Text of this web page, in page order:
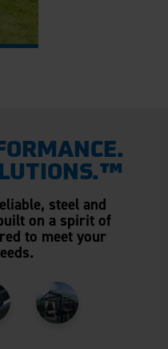
steel and
on a spirit of
to meet your